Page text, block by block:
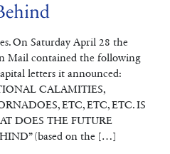
On Saturday April 28 the
Mail contained the following
letters it announced:
CALAMITIES,
ETC, ETC, ETC. IS
DOES THE FUTURE
(based on the […]